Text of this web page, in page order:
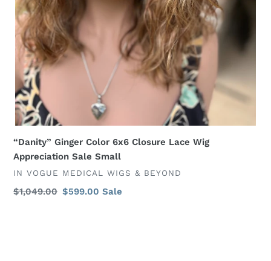
“Danity” Ginger Color 6x6 Closure Lace Wig
Appreciation Sale Small
VENDOR
IN VOGUE MEDICAL WIGS & BEYOND
Regular
$1,049.00 Sale
$599.00 Sale